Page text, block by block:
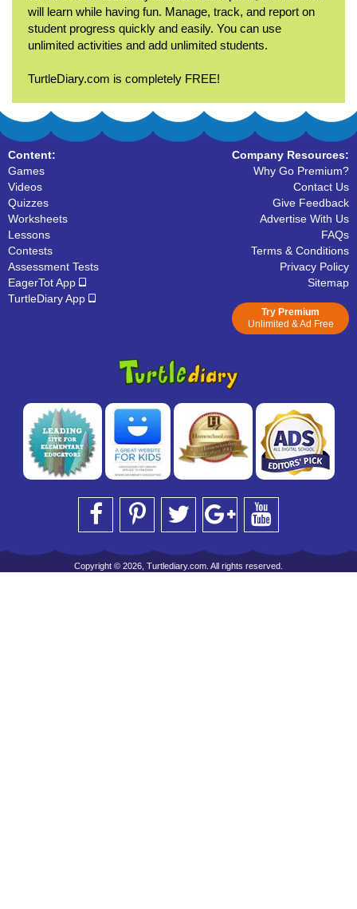
will learn while having fun. Manage, track, and report on
student progress quickly and easily. You can use
unlimited activities and add unlimited students.
TurtleDiary.com is completely FREE!
Content:
Games
Videos
Quizzes
Worksheets
Lessons
Contests
Assessment Tests
EagerTot App
TurtleDiary App
Company Resources:
Why Go Premium?
Contact Us
Give Feedback
Advertise With Us
FAQs
Terms & Conditions
Privacy Policy
Sitemap
Try Premium
Unlimited & Ad Free
Copyright © 2026, Turtlediary.com. All rights reserved.